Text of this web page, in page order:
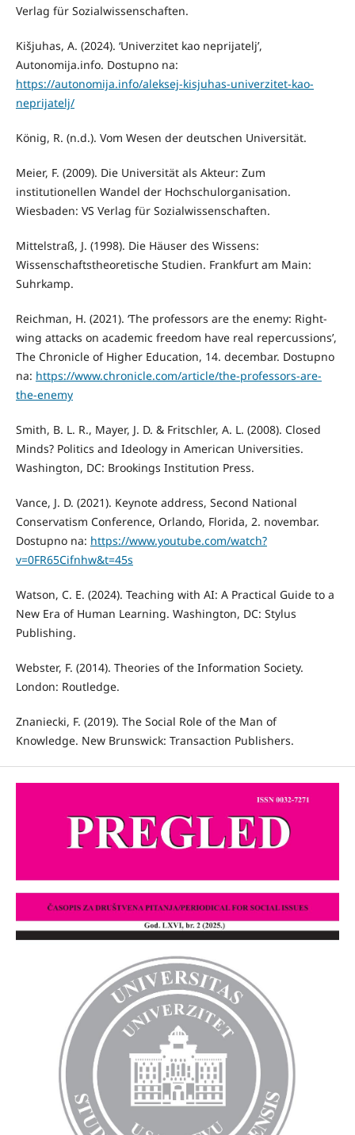
Verlag für Sozialwissenschaften.
Kišjuhas, A. (2024). ‘Univerzitet kao neprijatelj’,
Autonomija.info. Dostupno na:
https://autonomija.info/aleksej-kisjuhas-univerzitet-kao-
neprijatelj/
König, R. (n.d.). Vom Wesen der deutschen Universität.
Meier, F. (2009). Die Universität als Akteur: Zum
institutionellen Wandel der Hochschulorganisation.
Wiesbaden: VS Verlag für Sozialwissenschaften.
Mittelstraß, J. (1998). Die Häuser des Wissens:
Wissenschaftstheoretische Studien. Frankfurt am Main:
Suhrkamp.
Reichman, H. (2021). ‘The professors are the enemy: Right-
wing attacks on academic freedom have real repercussions’,
The Chronicle of Higher Education, 14. decembar. Dostupno
na: https://www.chronicle.com/article/the-professors-are-
the-enemy
Smith, B. L. R., Mayer, J. D. & Fritschler, A. L. (2008). Closed
Minds? Politics and Ideology in American Universities.
Washington, DC: Brookings Institution Press.
Vance, J. D. (2021). Keynote address, Second National
Conservatism Conference, Orlando, Florida, 2. novembar.
Dostupno na: https://www.youtube.com/watch?
v=0FR65Cifnhw&t=45s
Watson, C. E. (2024). Teaching with AI: A Practical Guide to a
New Era of Human Learning. Washington, DC: Stylus
Publishing.
Webster, F. (2014). Theories of the Information Society.
London: Routledge.
Znaniecki, F. (2019). The Social Role of the Man of
Knowledge. New Brunswick: Transaction Publishers.